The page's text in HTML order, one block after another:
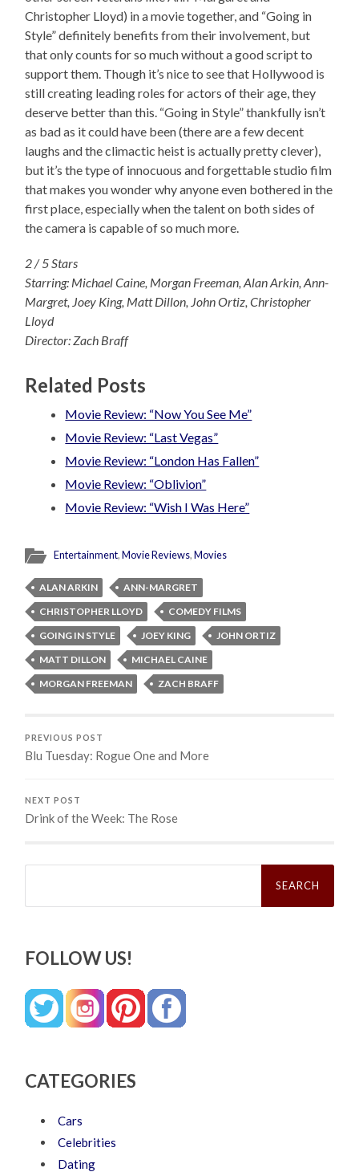
Christopher Lloyd) in a movie together, and “Going in
Style” definitely benefits from their involvement, but
that only counts for so much without a good script to
support them. Though it’s nice to see that Hollywood is
still creating leading roles for actors of their age, they
deserve better than this. “Going in Style” thankfully isn’t
as bad as it could have been (there are a few decent
laughs and the climactic heist is actually pretty clever),
but it’s the type of innocuous and forgettable studio film
that makes you wonder why anyone even bothered in the
first place, especially when the talent on both sides of
the camera is capable of so much more.
2 / 5 Stars
Starring: Michael Caine, Morgan Freeman, Alan Arkin, Ann-
Margret, Joey King, Matt Dillon, John Ortiz, Christopher
Lloyd
Director: Zach Braff
Related Posts
Movie Review: “Now You See Me”
Movie Review: “Last Vegas”
Movie Review: “London Has Fallen”
Movie Review: “Oblivion”
Movie Review: “Wish I Was Here”
Entertainment,Movie Reviews,Movies
ALAN ARKIN
ANN-MARGRET
CHRISTOPHER LLOYD
COMEDY FILMS
GOING IN STYLE
JOEY KING
JOHN ORTIZ
MATT DILLON
MICHAEL CAINE
MORGAN FREEMAN
ZACH BRAFF
PREVIOUS POST
Blu Tuesday: Rogue One and More
NEXT POST
Drink of the Week: The Rose
Search
FOLLOW US!
CATEGORIES
Cars
Celebrities
Dating